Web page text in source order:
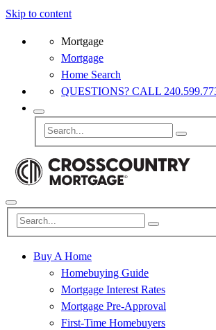
Skip to content
Mortgage
Mortgage
Home Search
QUESTIONS? CALL
Buy A Home
Homebuying Guide
Mortgage Interest Rates
Mortgage Pre-Approval
First-Time Homebuyers